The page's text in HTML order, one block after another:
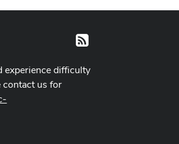
RSS
experience difficulty
contact us for